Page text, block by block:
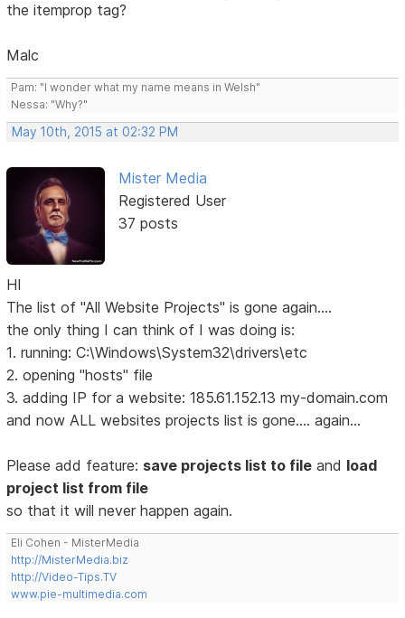
the itemprop tag?
Malc
Pam: "I wonder what my name means in Welsh"
Nessa: "Why?"
May 10th, 2015 at 02:32 PM
Mister Media
Registered User
37 posts
HI
The list of "All Website Projects" is gone again....
the only thing I can think of I was doing is:
1. running: C:\Windows\System32\drivers\etc
2. opening "hosts" file
3. adding IP for a website: 185.61.152.13 my-domain.com
and now ALL websites projects list is gone.... again...
Please add feature: save projects list to file and load
project list from file
so that it will never happen again.
Eli Cohen - MisterMedia
http://MisterMedia.biz
http://Video-Tips.TV
www.pie-multimedia.com